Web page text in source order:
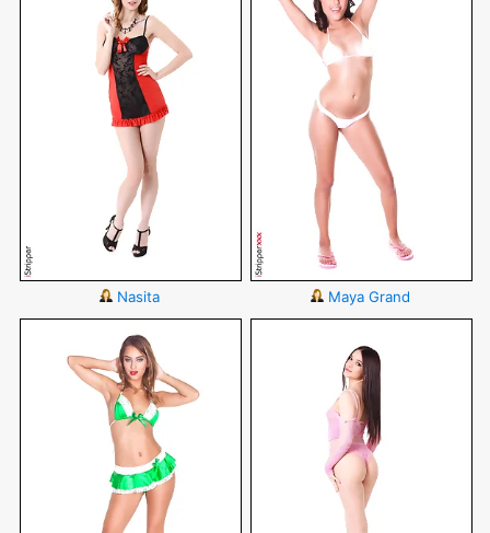
Nasita Maya Grand